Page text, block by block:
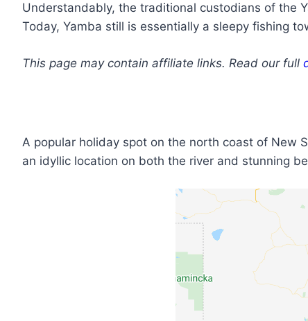
Understandably, the traditional custodians of the
Today, Yamba still is essentially a sleepy fishing
This page may contain affiliate links. Read our full
A popular holiday spot on the north coast of New
an idyllic location on both the river and stunning